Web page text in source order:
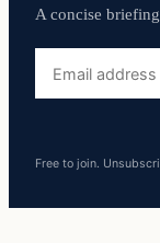
A concise
address
Free to join.